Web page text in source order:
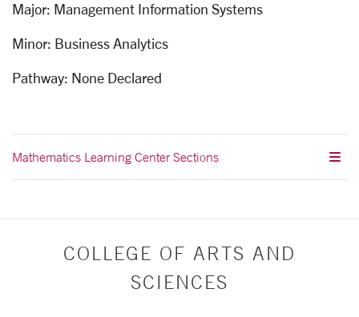
Major: Management Information Systems
Minor: Business Analytics
Pathway: None Declared
Mathematics Learning Center Sections
COLLEGE OF ARTS AND
SCIENCES